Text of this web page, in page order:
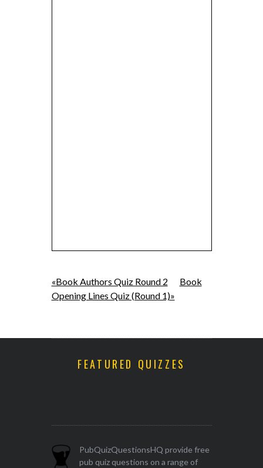
«Book Authors Quiz Round 2
Book
Opening Lines Quiz (Round 1)»
FEATURED QUIZZES
PubQuizQuestionsHQ provide free
pub quiz questions on a range of